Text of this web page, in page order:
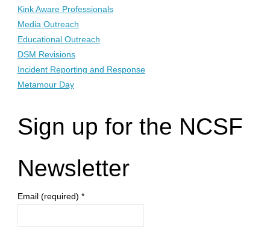
Kink Aware Professionals
Media Outreach
Educational Outreach
DSM Revisions
Incident Reporting and Response
Metamour Day
Sign up for the NCSF
Newsletter
Email (required) *